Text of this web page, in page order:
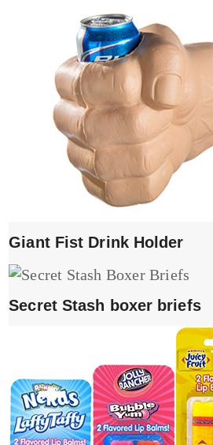
Giant Fist Drink Holder
Secret Stash boxer briefs